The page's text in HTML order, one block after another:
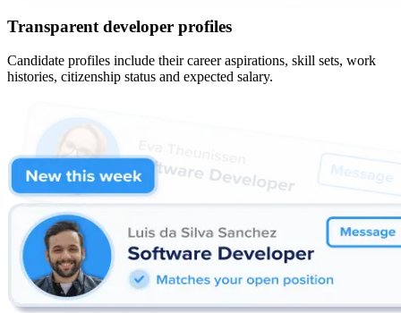
Transparent developer profiles
Candidate profiles include their career aspirations, skill sets, work
histories, citizenship status and expected salary.